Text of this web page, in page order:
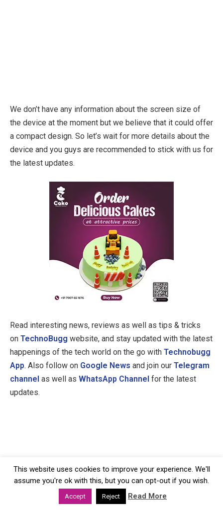
We don’t have any information about the screen size of
the device at the moment but we believe that it could offer
a compact design. So let’s wait for more details about the
device and you guys are recommended to stick with us for
the latest updates.
Read interesting news, reviews as well as tips & tricks
on TechnoBugg website, and stay updated with the latest
happenings of the tech world on the go with Technobugg
App. Also follow on Google News and join our Telegram
channel as well as WhatsApp Channel for the latest
updates.
This website uses cookies to improve your experience. We'll
assume you're ok with this, but you can opt-out if you wish.
Accept Reject Read More